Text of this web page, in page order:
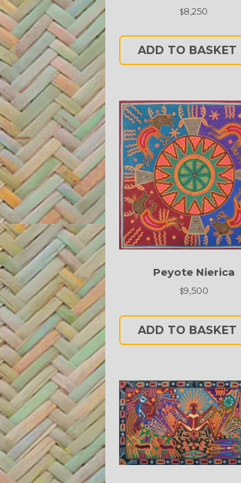
$8,250
ADD TO BASKET
Peyote Nierica
$9,500
ADD TO BASKET